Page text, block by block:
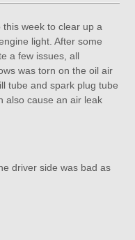
week to clear up a
light. After some
a few issues, all
was torn on the oil air
tube and spark plug tube
also cause an air leak
driver side was bad as